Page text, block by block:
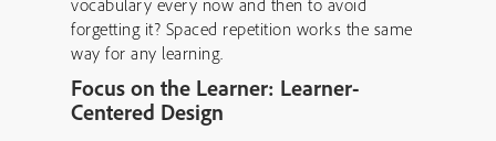
vocabulary every now and then to avoid
forgetting it? Spaced repetition works the same
way for any learning.
Focus on the Learner: Learner-
Centered Design